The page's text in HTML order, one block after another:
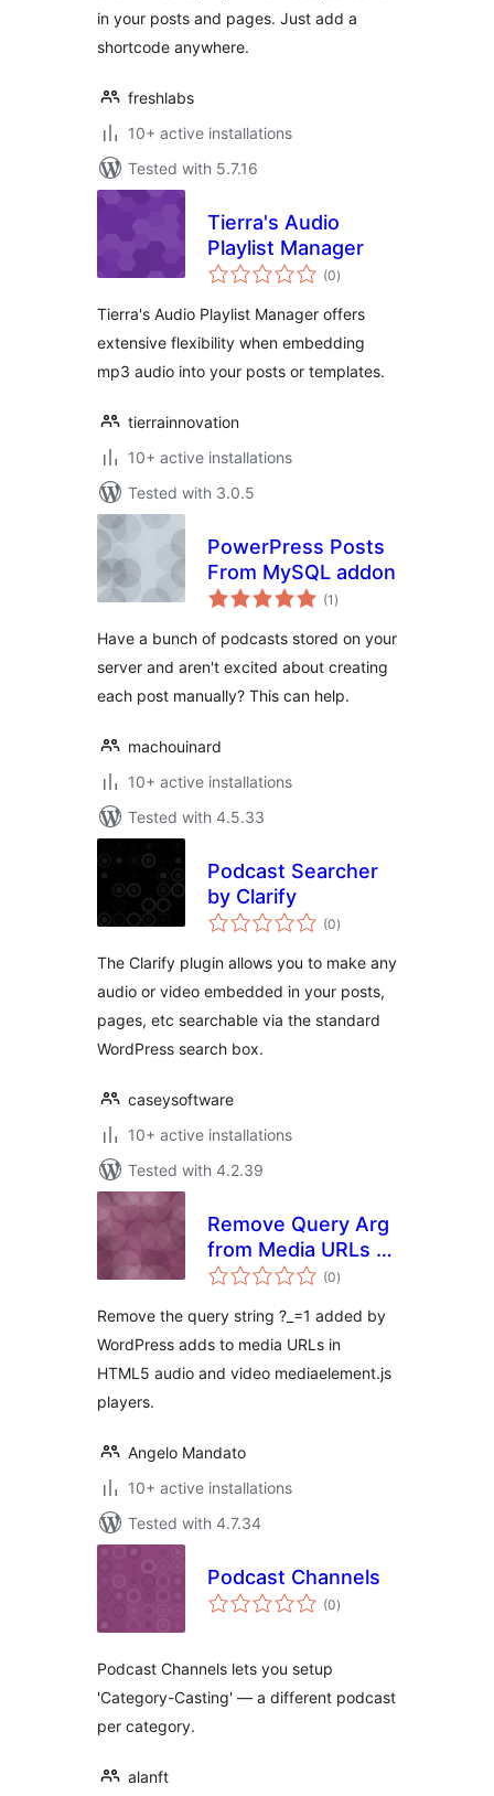
in your posts and pages. Just add a
shortcode anywhere.
freshlabs
10+ active installations
Tested with 5.7.16
Tierra's Audio
Playlist Manager
(0total
ratings
)
Tierra's Audio Playlist Manager offers
extensive flexibility when embedding
mp3 audio into your posts or templates.
tierrainnovation
10+ active installations
Tested with 3.0.5
PowerPress Posts
From MySQL addon
(1 total
ratings
)
Have a bunch of podcasts stored on your
server and aren't excited about creating
each post manually? This can help.
machouinard
10+ active installations
Tested with 4.5.33
Podcast Searcher
by Clarify
(0total
ratings
)
The Clarify plugin allows you to make any
audio or video embedded in your posts,
pages, etc searchable via the standard
WordPress search box.
caseysoftware
10+ active installations
Tested with 4.2.39
Remove Query Arg
from Media URLs ?
_=1
(0total
ratings
)
Remove the query string ?_=1 added by
WordPress adds to media URLs in
HTML5 audio and video mediaelement.js
players.
Angelo Mandato
10+ active installations
Tested with 4.7.34
Podcast Channels
(0total
ratings
)
Podcast Channels lets you setup
'Category-Casting' — a different podcast
per category.
alanft